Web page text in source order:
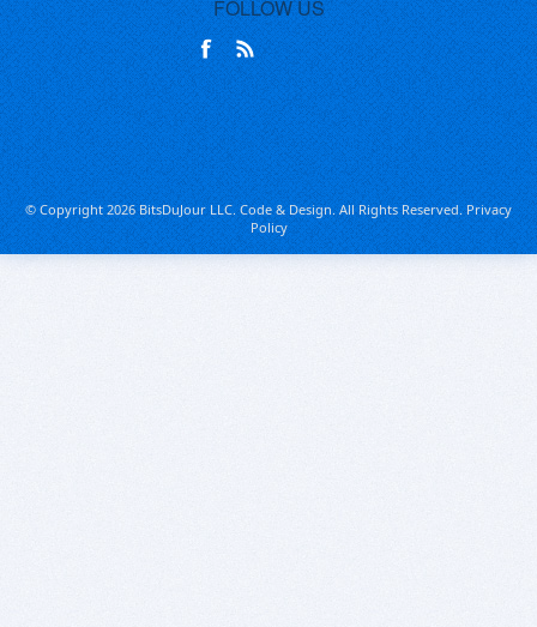
FOLLOW US
© Copyright 2026 BitsDuJour LLC. Code & Design. All Rights Reserved.Privacy
Policy